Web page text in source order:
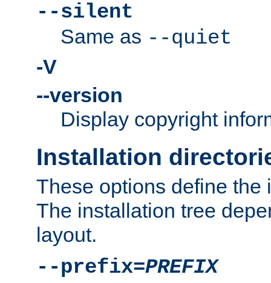
--silent
Same as --quiet
-V
--version
Display copyright
Installation
These options define the
The installation tree
layout.
--prefix=PREFIX